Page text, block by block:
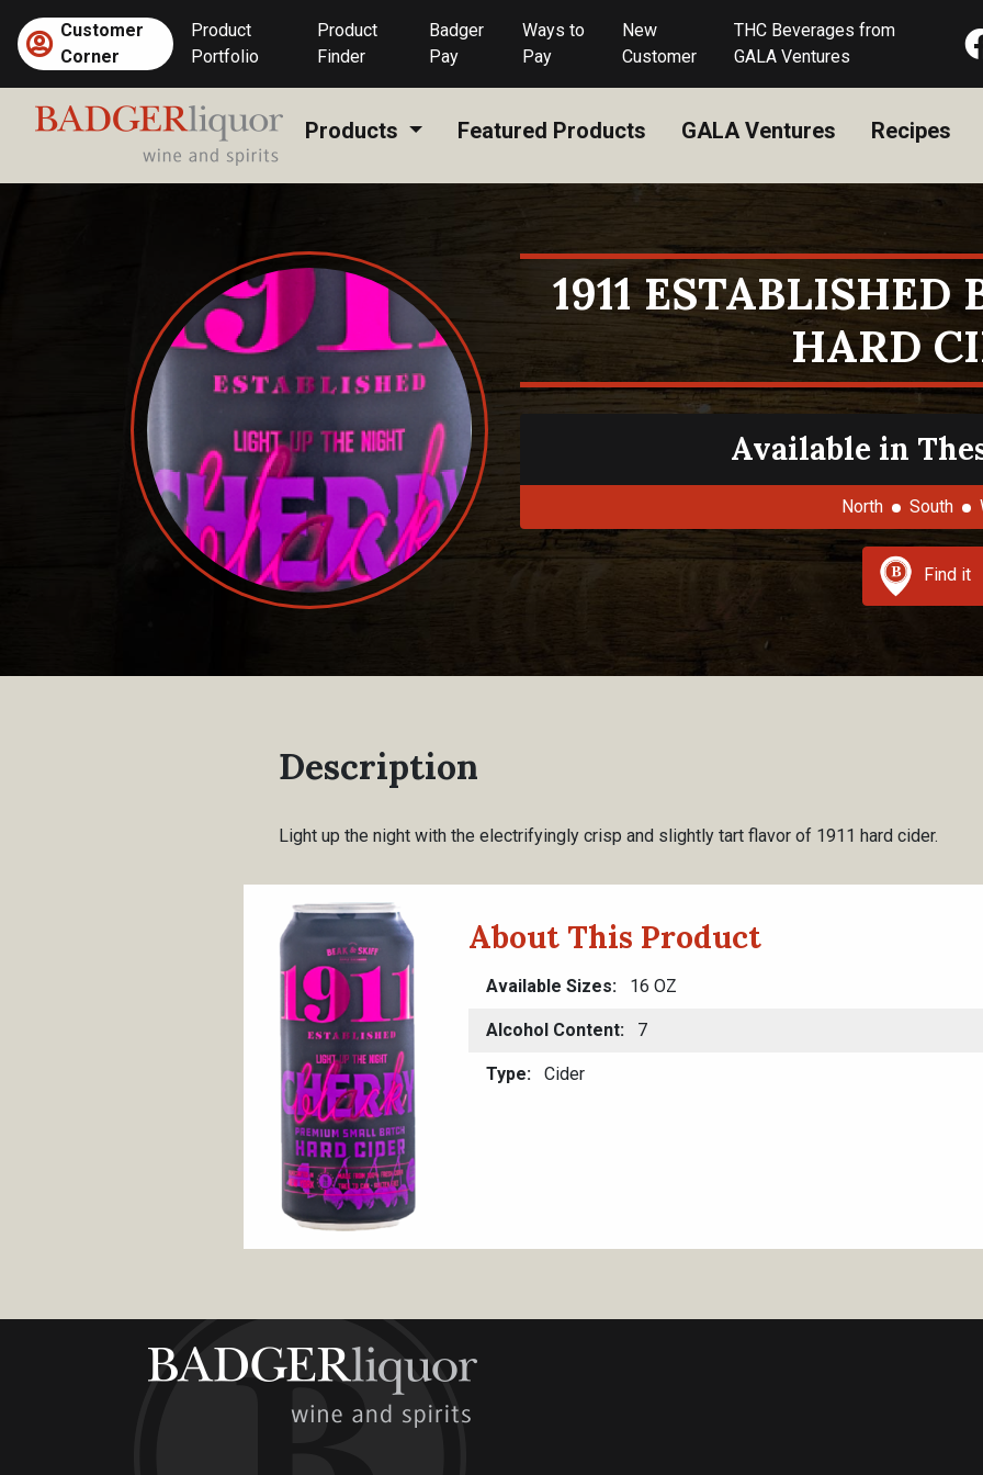
content
Customer
Corner
Product
Portfolio
Product
Finder
Badger
Pay
Ways to
Pay
New
Customer
THC Beverages from
GALA Ventures
Products Featured Products GALA Ventures Recipes
1911 ESTABLISHED
HARD
Available in
North South
Find it
Description
Light up the night with the electrifyingly crisp and slightly tart flavor of 1911 hard cider.
About This Product
Available Sizes 16 OZ
Alcohol Content 7
Type Cider